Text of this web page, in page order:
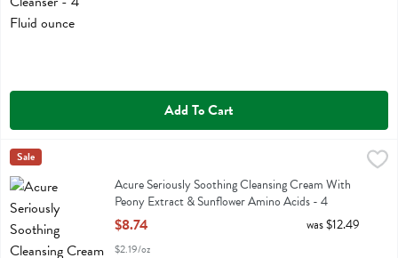
Add To Cart
Acure Seriously Soothing Cleansing Cream With Peony Extract &
Acure Seriously Soothing Cleansing Cream With Peony Extract &
Acure
Sale
Acure Seriously Soothing Cleansing Cream With
Peony Extract & Sunflower Amino Acids - 4
Ounce
Open Product Description
$8.74
$2.19/oz
was $12.49